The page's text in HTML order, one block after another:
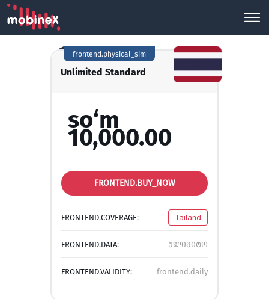
Unlimited Standard
frontend.physical_sim
so‘m
10,000.00
FRONTEND.BUY_NOW
FRONTEND.COVERAGE: Tailand
FRONTEND.DATA: ულიმიტო
FRONTEND.VALIDITY: frontend.daily